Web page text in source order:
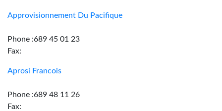
Approvisionnement Du Pacifique
Phone :689 45 01 23
Fax:
Aprosi Francois
Phone :689 48 11 26
Fax: